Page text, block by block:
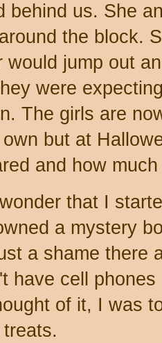
behind us. She
the block.
would jump out
were
The girls are
but at
and how
that I
a mystery
a shame there
have cell
of it, I was